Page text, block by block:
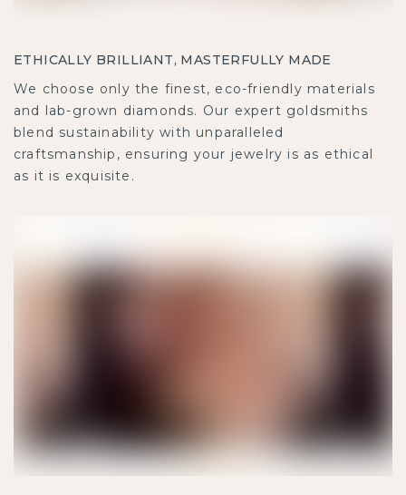
ETHICALLY BRILLIANT, MASTERFULLY MADE
We choose only the finest, eco-friendly materials
and lab-grown diamonds. Our expert goldsmiths
blend sustainability with unparalleled
craftsmanship, ensuring your jewelry is as ethical
as it is exquisite.